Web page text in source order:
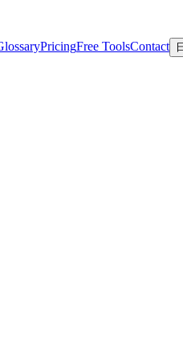
PricingFree ToolsContact